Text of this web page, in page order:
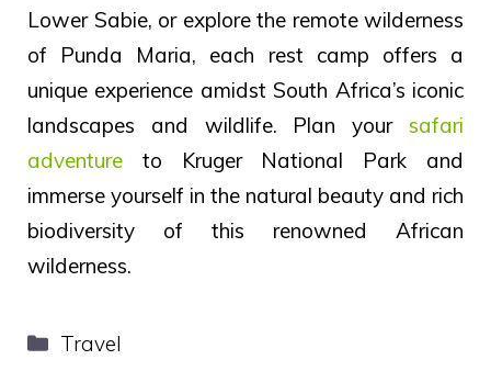
Lower Sabie, or explore the remote wilderness
of Punda Maria, each rest camp offers a
unique experience amidst South Africa’s iconic
landscapes and wildlife. Plan your safari
adventure to Kruger National Park and
immerse yourself in the natural beauty and rich
biodiversity of this renowned African
wilderness.
Categories
Travel